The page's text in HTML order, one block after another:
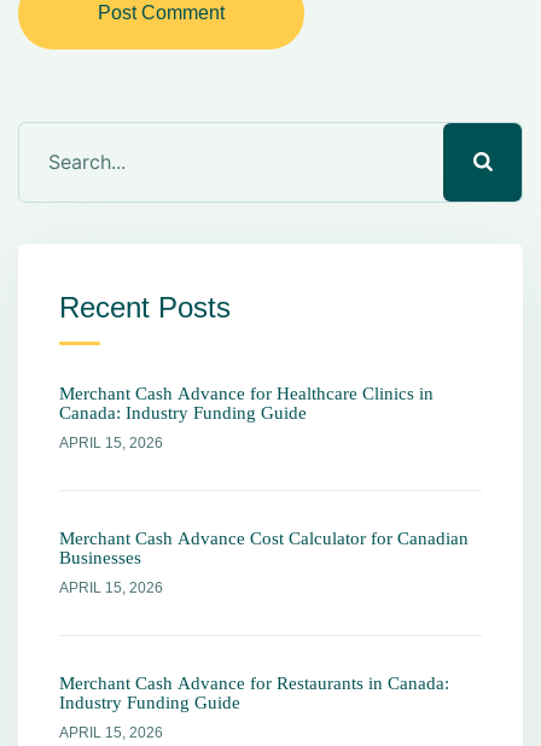
Post Comment
Recent Posts
Merchant Cash Advance for Healthcare Clinics in
Canada: Industry Funding Guide
APRIL 15, 2026
Merchant Cash Advance Cost Calculator for Canadian
Businesses
APRIL 15, 2026
Merchant Cash Advance for Restaurants in Canada:
Industry Funding Guide
APRIL 15, 2026